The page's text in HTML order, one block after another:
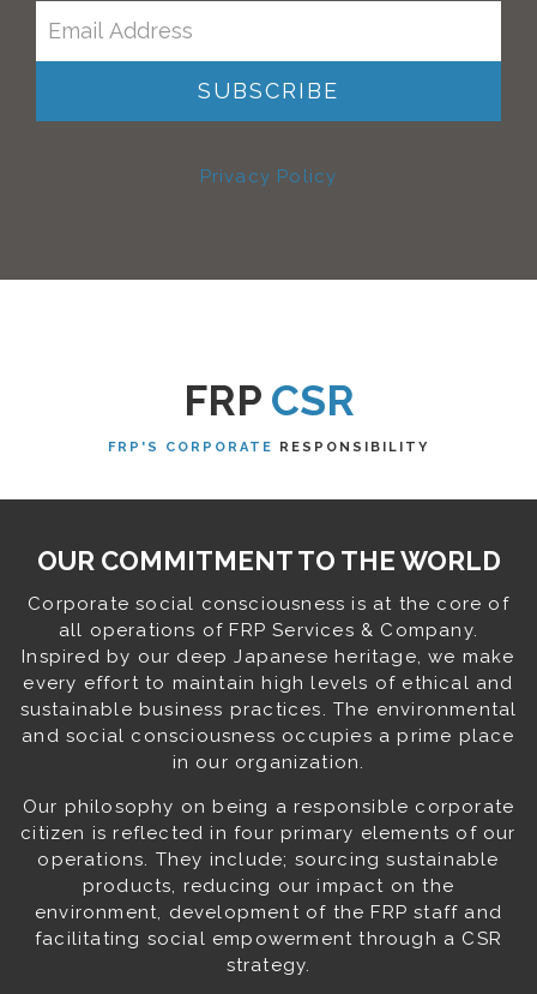
Privacy Policy
FRP CSR
FRP'S CORPORATE RESPONSIBILITY
OUR COMMITMENT TO THE WORLD
Corporate social consciousness is at the core of
all operations of FRP Services & Company.
Inspired by our deep Japanese heritage, we make
every effort to maintain high levels of ethical and
sustainable business practices. The environmental
and social consciousness occupies a prime place
in our organization.
Our philosophy on being a responsible corporate
citizen is reflected in four primary elements of our
operations. They include; sourcing sustainable
products, reducing our impact on the
environment, development of the FRP staff and
facilitating social empowerment through a CSR
strategy.